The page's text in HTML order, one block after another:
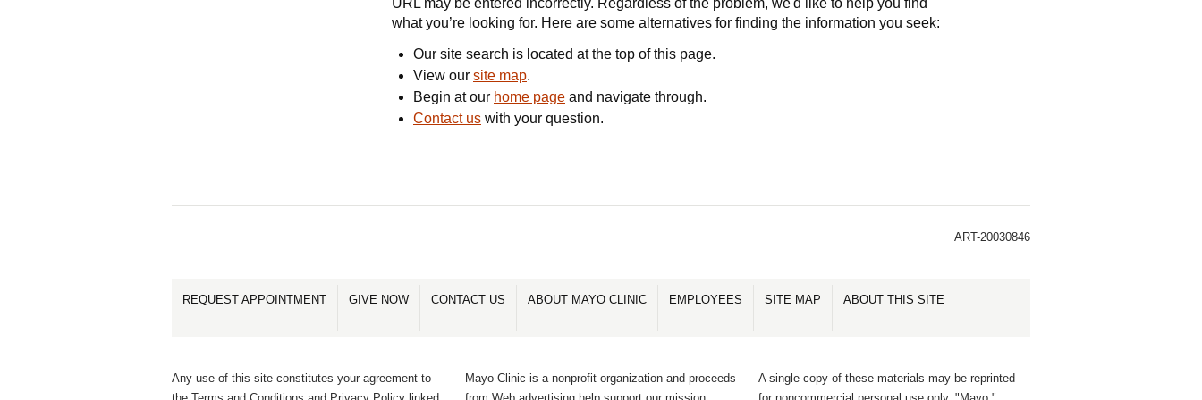
URL may be entered incorrectly. Regardless of the problem, we'd like to help you find
what you’re looking for. Here are some alternatives for finding the information you seek:
Our site search is located at the top of this page.
View our site map.
Begin at our home page and navigate through.
Contact us with your question.
ART-20030846
REQUEST APPOINTMENT GIVE NOW CONTACT US ABOUT MAYO CLINIC EMPLOYEES SITE MAP ABOUT THIS SITE
Any use of this site constitutes your agreement to
Mayo Clinic is a nonprofit organization and proceeds
A single copy of these materials may be reprinted